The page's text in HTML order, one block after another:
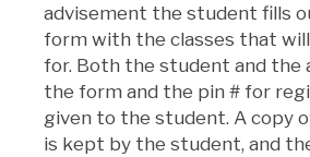
advisement the student fills
form with the classes that
for. Both the student and the
the form and the pin # for
given to the student. A copy
is kept by the student, and